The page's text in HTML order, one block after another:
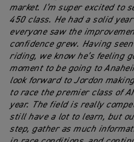
market. I’m super excited to
450 class. He had a solid
everyone saw the
confidence grew. Having
riding, we know he’s feeling
moment to be going to
look forward to Jordon
to race the premier class of
year. The field is really
still have a lot to learn, but
step, gather as much